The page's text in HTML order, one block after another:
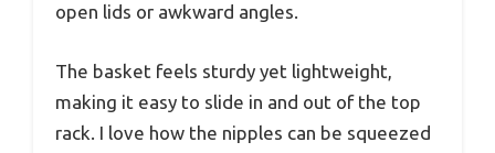
open lids or awkward angles.
The basket feels sturdy yet lightweight,
making it easy to slide in and out of the top
rack. I love how the nipples can be squeezed